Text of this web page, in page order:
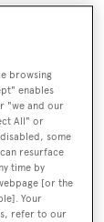
an
Authority
the event
to the
browsing
enables
"we and our
All" or
some
resurface
time by
[or the
Your
refer to our